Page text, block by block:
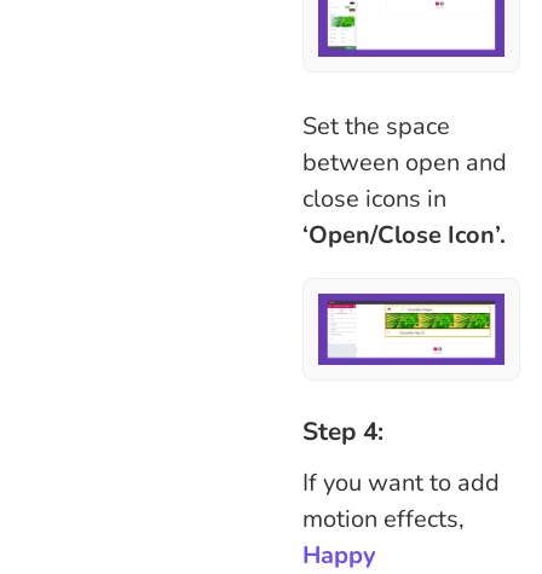
Set the space
between open and
close icons in
‘Open/Close Icon’.
Step 4:
If you want to add
motion effects,
Happy